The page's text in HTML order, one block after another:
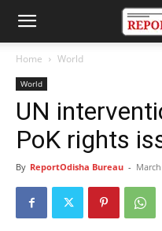
Home World
World
UN
PoK rights
By ReportOdisha Bureau -